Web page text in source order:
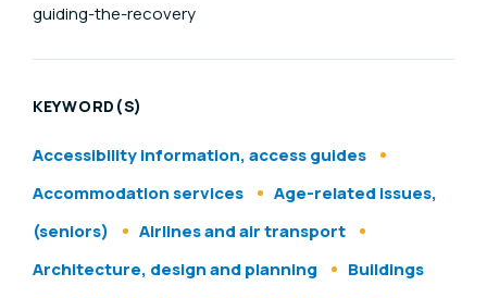
guiding-the-recovery
KEYWORD(S)
Accessibility information, access guides
Accommodation services
Age-related issues,
(seniors)
Airlines and air transport
Architecture, design and planning
Buildings